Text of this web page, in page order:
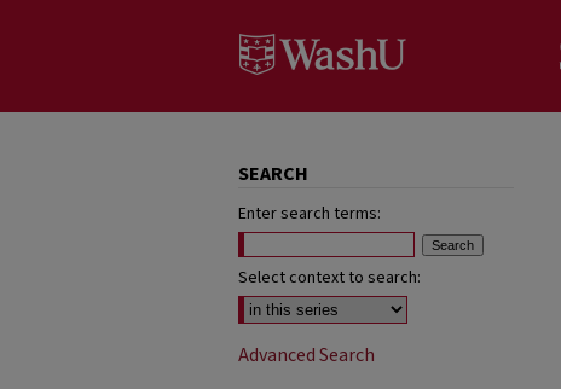
SEARCH
Enter search terms:
Select context to search:
Advanced Search